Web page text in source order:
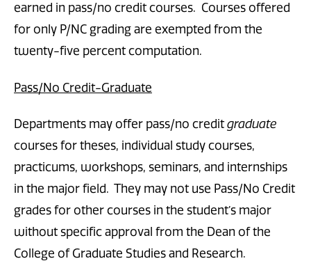
earned in pass/no credit courses. Courses offered
for only P/NC grading are exempted from the
twenty-five percent computation.
Pass/No Credit-Graduate
Departments may offer pass/no creditgraduate
courses for theses, individual study courses,
practicums, workshops, seminars, and internships
in the major field. They may not use Pass/No Credit
grades for other courses in the student’s major
without specific approval from the Dean of the
College of Graduate Studies and Research.